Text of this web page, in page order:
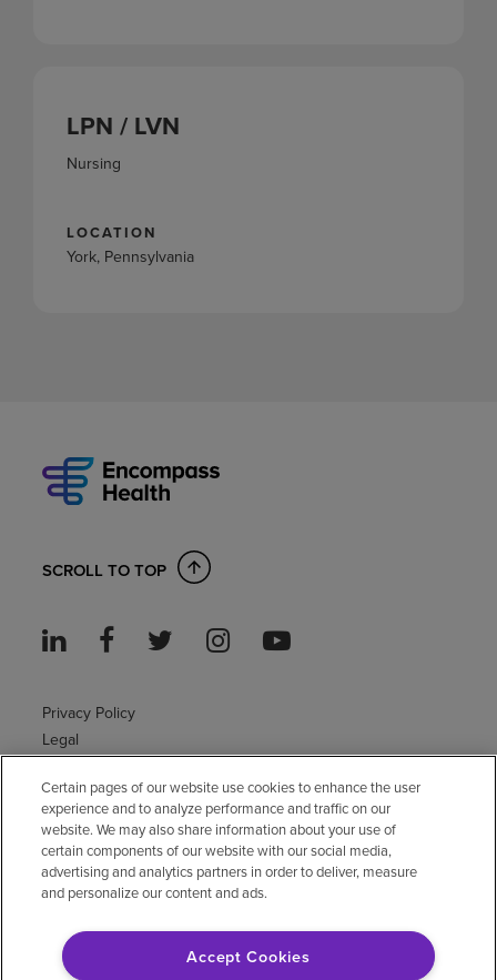
LPN / LVN
Nursing
LOCATION
York, Pennsylvania
SCROLL TO TOP
Privacy Policy
Legal
Accessibility Policy
Non-English
Notice of non-discrimination
Vendor compliance
E-Verify
Certain pages of our website use cookies to enhance the user
experience and to analyze performance and traffic on our
website. We may also share information about your use of
certain components of our website with our social media,
advertising and analytics partners in order to deliver, measure
and personalize our content and ads.
Accept Cookies